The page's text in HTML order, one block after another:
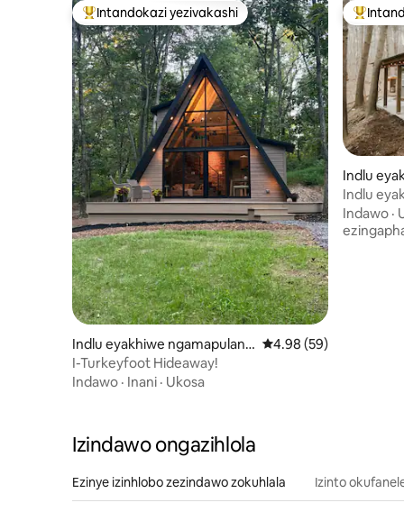
Intandokazi yezivakashi ephambili
Intandokazi yezivakashi
Indlu eyakhiwe ngamapulang
we e-Chambersburg
Isilinganiso esingu-
4.98 (59)
I-Turkeyfoot Hideaway!
Indawo · Inani · Ukosa
Indlu
e-
Indlu
Indawo ·
Izindawo ongazihlola
Ezinye izinhlobo zezindawo zokuhlala Izinto